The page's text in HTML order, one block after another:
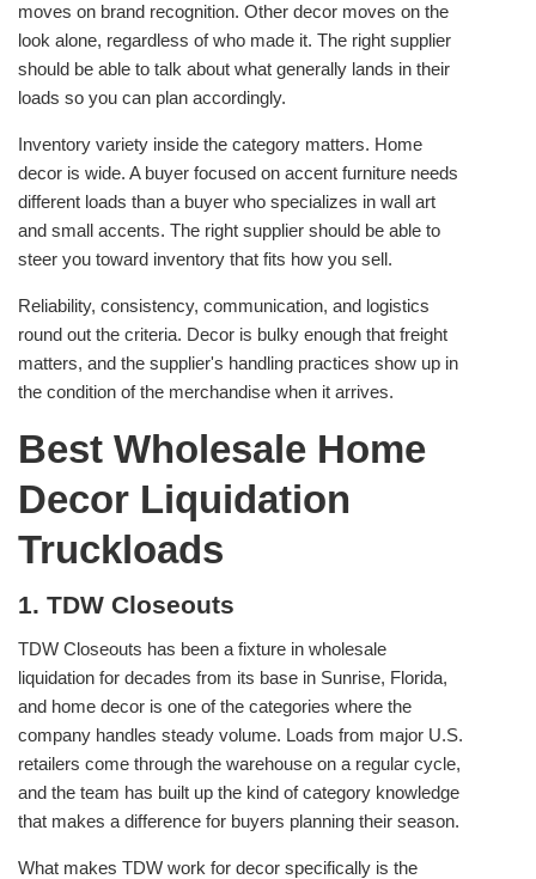
moves on brand recognition. Other decor moves on the
look alone, regardless of who made it. The right supplier
should be able to talk about what generally lands in their
loads so you can plan accordingly.
Inventory variety inside the category matters. Home
decor is wide. A buyer focused on accent furniture needs
different loads than a buyer who specializes in wall art
and small accents. The right supplier should be able to
steer you toward inventory that fits how you sell.
Reliability, consistency, communication, and logistics
round out the criteria. Decor is bulky enough that freight
matters, and the supplier's handling practices show up in
the condition of the merchandise when it arrives.
Best Wholesale Home
Decor Liquidation
Truckloads
1. TDW Closeouts
TDW Closeouts has been a fixture in wholesale
liquidation for decades from its base in Sunrise, Florida,
and home decor is one of the categories where the
company handles steady volume. Loads from major U.S.
retailers come through the warehouse on a regular cycle,
and the team has built up the kind of category knowledge
that makes a difference for buyers planning their season.
What makes TDW work for decor specifically is the